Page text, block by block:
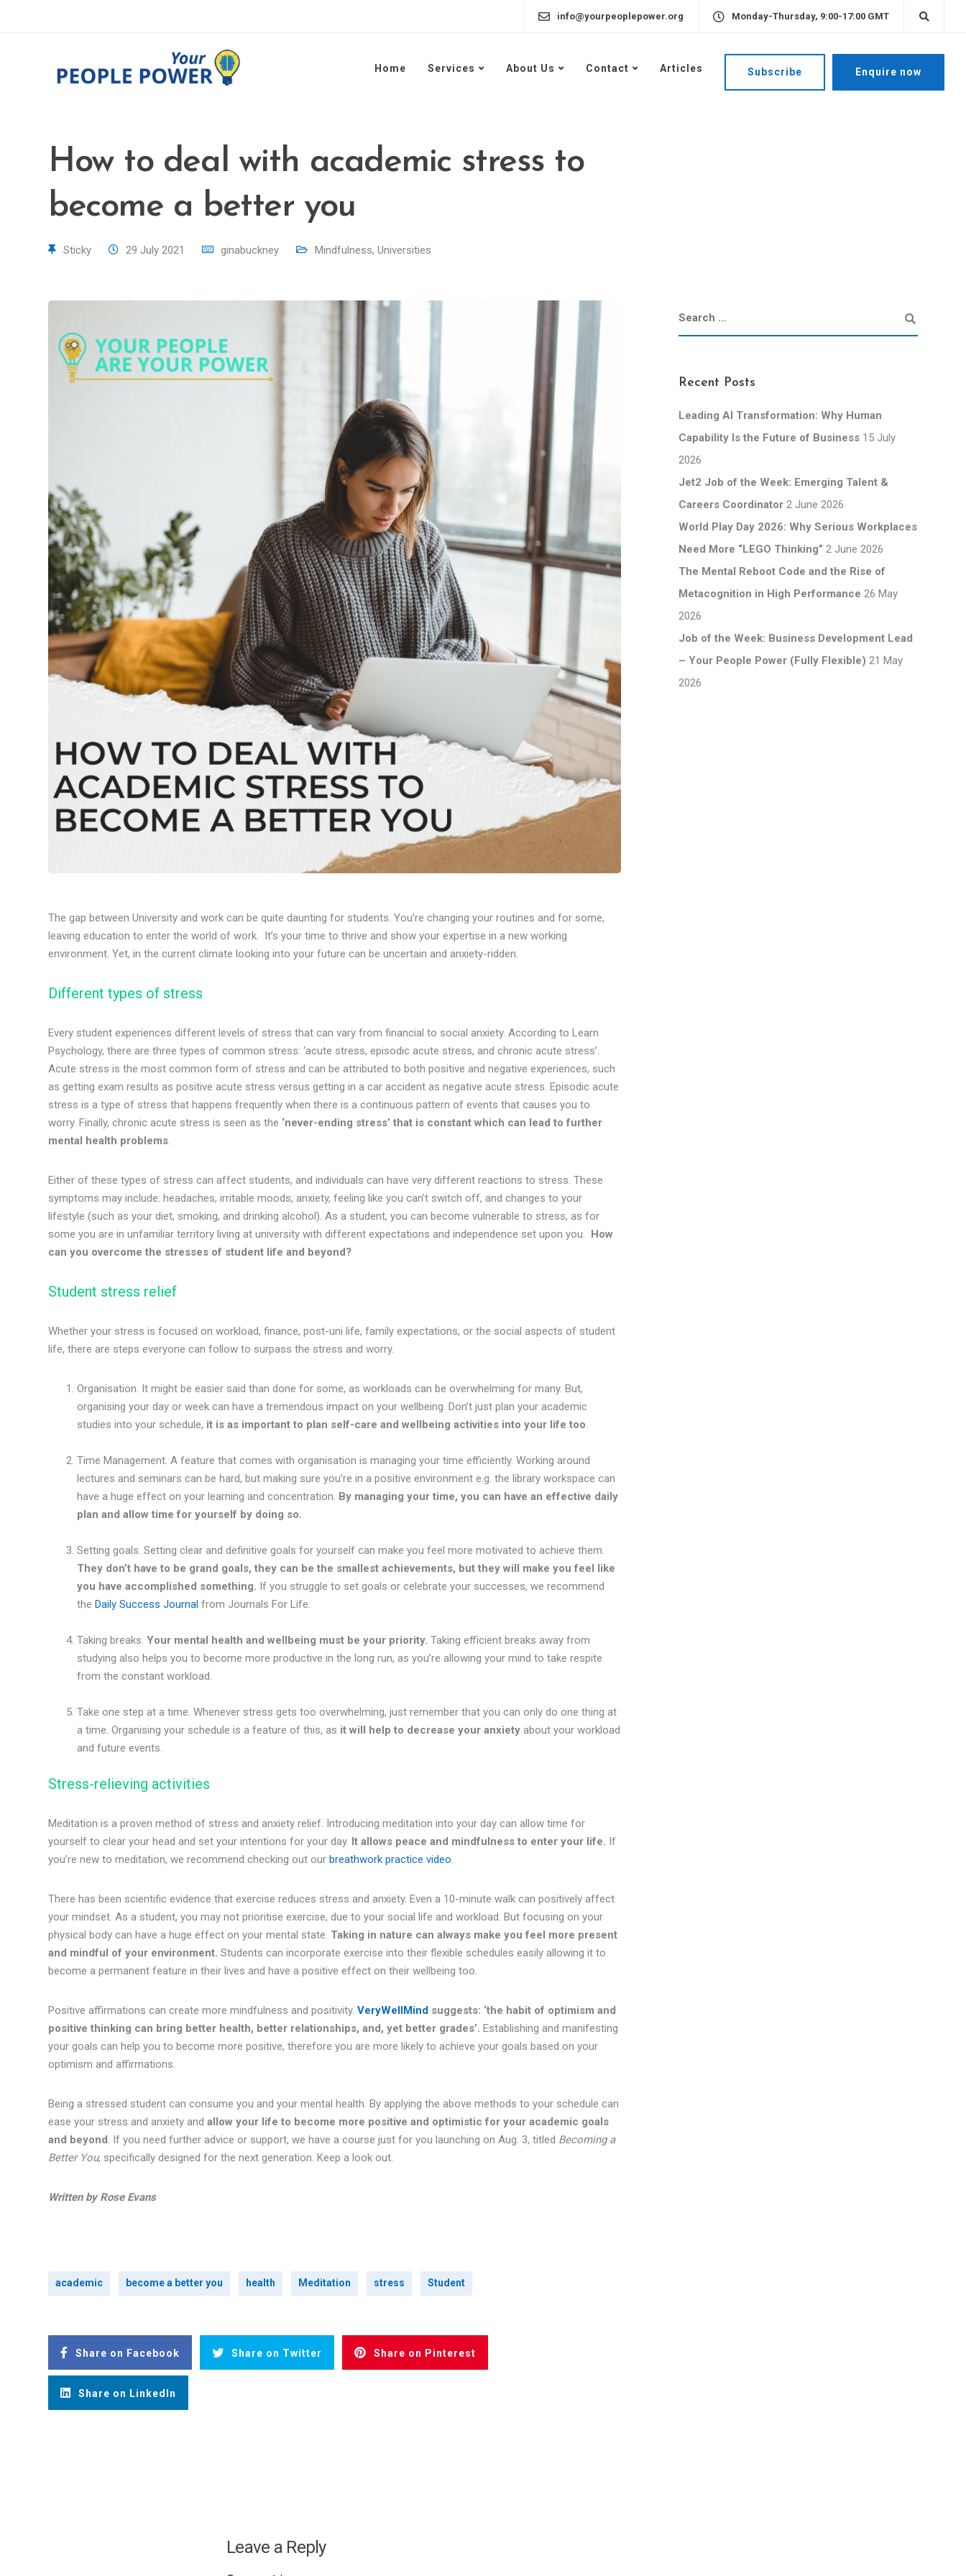
info@yourpeoplepower.org Monday-Thursday, 9:00-17:00 GMT
Home Services About Us Contact Articles Subscribe Enquire now
How to deal with academic stress to
become a better you
Sticky 29 July 2021 ginabuckney Mindfulness, Universities
The gap between University and work can be quite daunting for students. You’re changing your routines and for some,
leaving education to enter the world of work. It’s your time to thrive and show your expertise in a new working
environment. Yet, in the current climate looking into your future can be uncertain and anxiety-ridden.
Different types of stress
Every student experiences different levels of stress that can vary from financial to social anxiety. According to Learn
Psychology, there are three types of common stress: ‘acute stress, episodic acute stress, and chronic acute stress’.
Acute stress is the most common form of stress and can be attributed to both positive and negative experiences, such
as getting exam results as positive acute stress versus getting in a car accident as negative acute stress. Episodic acute
stress is a type of stress that happens frequently when there is a continuous pattern of events that causes you to
worry. Finally, chronic acute stress is seen as the ‘never-ending stress’ that is constant which can lead to further
mental health problems.
Either of these types of stress can affect students, and individuals can have very different reactions to stress. These
symptoms may include: headaches, irritable moods, anxiety, feeling like you can’t switch off, and changes to your
lifestyle (such as your diet, smoking, and drinking alcohol). As a student, you can become vulnerable to stress, as for
some you are in unfamiliar territory living at university with different expectations and independence set upon you. How
can you overcome the stresses of student life and beyond?
Student stress relief
Whether your stress is focused on workload, finance, post-uni life, family expectations, or the social aspects of student
life, there are steps everyone can follow to surpass the stress and worry.
Organisation. It might be easier said than done for some, as workloads can be overwhelming for many. But,
organising your day or week can have a tremendous impact on your wellbeing. Don’t just plan your academic
studies into your schedule, it is as important to plan self-care and wellbeing activities into your life too.
Time Management. A feature that comes with organisation is managing your time efficiently. Working around
lectures and seminars can be hard, but making sure you’re in a positive environment e.g. the library workspace can
have a huge effect on your learning and concentration. By managing your time, you can have an effective daily
plan and allow time for yourself by doing so.
Setting goals. Setting clear and definitive goals for yourself can make you feel more motivated to achieve them.
They don’t have to be grand goals, they can be the smallest achievements, but they will make you feel like
you have accomplished something. If you struggle to set goals or celebrate your successes, we recommend
the Daily Success Journal from Journals For Life.
Taking breaks. Your mental health and wellbeing must be your priority. Taking efficient breaks away from
studying also helps you to become more productive in the long run, as you’re allowing your mind to take respite
from the constant workload.
Take one step at a time. Whenever stress gets too overwhelming, just remember that you can only do one thing at
a time. Organising your schedule is a feature of this, as it will help to decrease your anxiety about your workload
and future events.
Stress-relieving activities
Meditation is a proven method of stress and anxiety relief. Introducing meditation into your day can allow time for
yourself to clear your head and set your intentions for your day. It allows peace and mindfulness to enter your life. If
you’re new to meditation, we recommend checking out our breathwork practice video.
There has been scientific evidence that exercise reduces stress and anxiety. Even a 10-minute walk can positively affect
your mindset. As a student, you may not prioritise exercise, due to your social life and workload. But focusing on your
physical body can have a huge effect on your mental state. Taking in nature can always make you feel more present
and mindful of your environment. Students can incorporate exercise into their flexible schedules easily allowing it to
become a permanent feature in their lives and have a positive effect on their wellbeing too.
Positive affirmations can create more mindfulness and positivity. VeryWellMind suggests: ‘the habit of optimism and
positive thinking can bring better health, better relationships, and, yet better grades’. Establishing and manifesting
your goals can help you to become more positive, therefore you are more likely to achieve your goals based on your
optimism and affirmations.
Being a stressed student can consume you and your mental health. By applying the above methods to your schedule can
ease your stress and anxiety and allow your life to become more positive and optimistic for your academic goals
and beyond. If you need further advice or support, we have a course just for you launching on Aug. 3, titled Becoming a
Better You, specifically designed for the next generation. Keep a look out.
Written by Rose Evans
academic become a better you health Meditation stress Student
Share on Facebook Share on Twitter Share on Pinterest
Share on LinkedIn
Recent Posts
Leading AI Transformation: Why Human
Capability Is the Future of Business 15 July
2026
Jet2 Job of the Week: Emerging Talent &
Careers Coordinator 2 June 2026
World Play Day 2026: Why Serious Workplaces
Need More “LEGO Thinking” 2 June 2026
The Mental Reboot Code and the Rise of
Metacognition in High Performance 26 May
2026
Job of the Week: Business Development Lead
– Your People Power (Fully Flexible) 21 May
2026
Leave a Reply